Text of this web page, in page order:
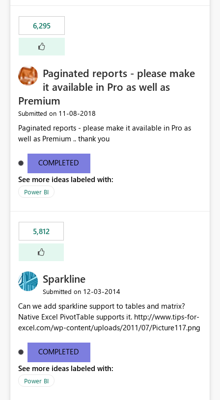
6,295
Paginated reports - please make
it available in Pro as well as
Premium
Submitted on ‎11-08-2018
Paginated reports - please make it available in Pro as
well as Premium .. thank you
COMPLETED
See more ideas labeled with:
Power BI
5,812
Sparkline
Submitted on ‎12-03-2014
Can we add sparkline support to tables and matrix?
Native Excel PivotTable supports it. http://www.tips-for-
excel.com/wp-content/uploads/2011/07/Picture117.png
COMPLETED
See more ideas labeled with:
Power BI